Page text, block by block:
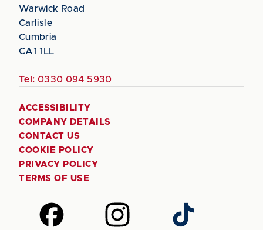
Warwick Road
Carlisle
Cumbria
CA1 1LL
Tel: 0330 094 5930
ACCESSIBILITY
COMPANY DETAILS
CONTACT US
COOKIE POLICY
PRIVACY POLICY
TERMS OF USE
Follow
us
Follow
us
Follow
us